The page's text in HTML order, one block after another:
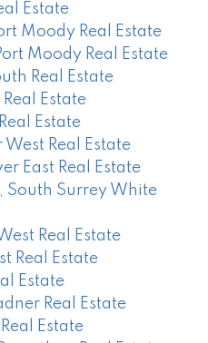
Estate
Moody Real Estate
Moody Real Estate
Real Estate
Estate
Estate
Real Estate
East Real Estate
South Surrey White
Real Estate
Real Estate
Estate
Real Estate
Estate